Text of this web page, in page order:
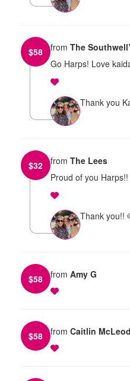
$58 from The
Go Harps! Love
Thank you
$32 from The Lees
Proud of you
Thank you!!
$58 from Amy G
$58 from Caitlin McLeod